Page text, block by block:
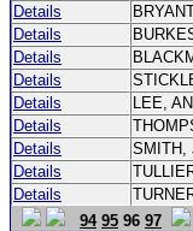
Details
Details
Details
Details
Details
LEE,
Details
Details
SMITH,
Details
Details
94 95 96 97